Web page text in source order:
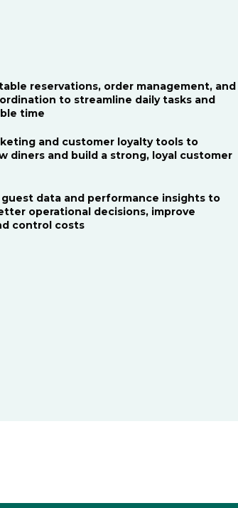
reservations, order management, and
to streamline daily tasks and
time
and customer loyalty tools to
diners and build a strong, loyal customer
data and performance insights to
operational decisions, improve
control costs